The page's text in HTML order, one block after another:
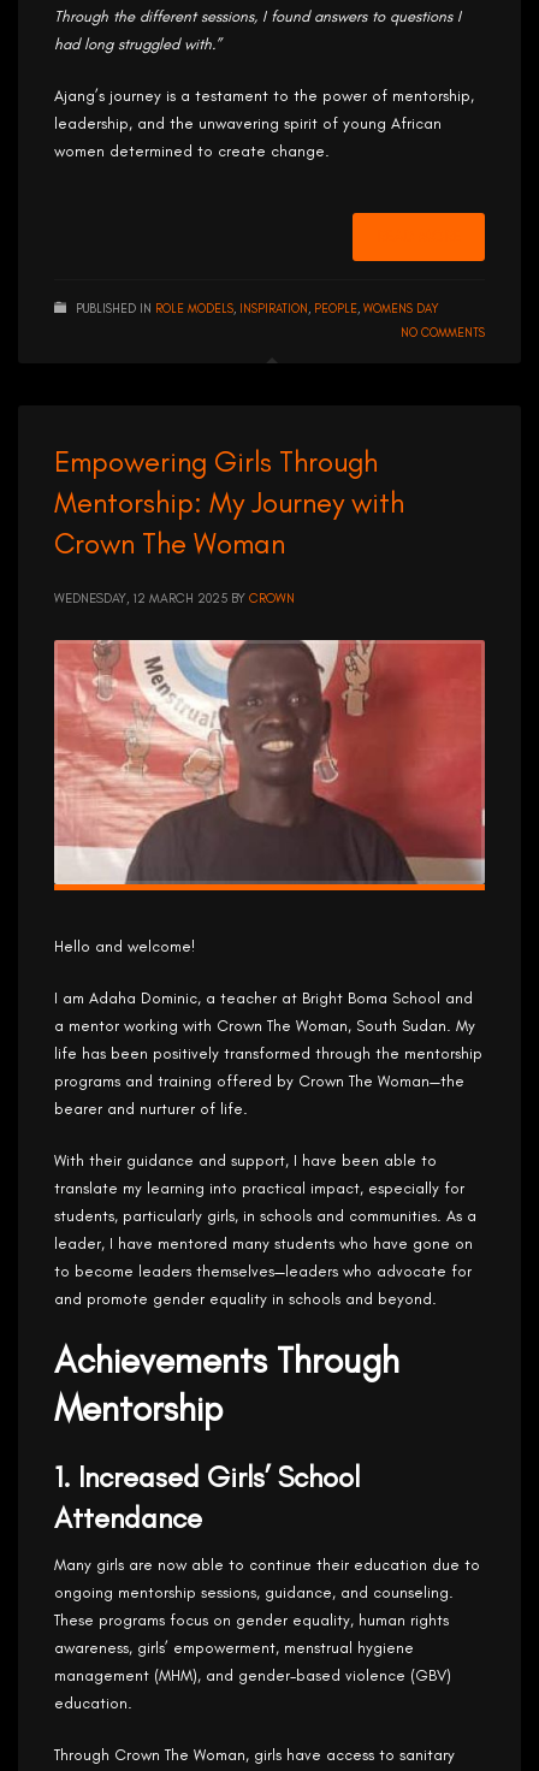
Through the different sessions, I found answers to questions I
had long struggled with.”
Ajang’s journey is a testament to the power of mentorship,
leadership, and the unwavering spirit of young African
women determined to create change.
PUBLISHED IN ROLE MODELS, INSPIRATION, PEOPLE, WOMENS DAY
NO COMMENTS
Empowering Girls Through
Mentorship: My Journey with
Crown The Woman
WEDNESDAY, 12 MARCH 2025 BY CROWN
Hello and welcome!
I am Adaha Dominic, a teacher at Bright Boma School and
a mentor working with Crown The Woman, South Sudan. My
life has been positively transformed through the mentorship
programs and training offered by Crown The Woman—the
bearer and nurturer of life.
With their guidance and support, I have been able to
translate my learning into practical impact, especially for
students, particularly girls, in schools and communities. As a
leader, I have mentored many students who have gone on
to become leaders themselves—leaders who advocate for
and promote gender equality in schools and beyond.
Achievements Through
Mentorship
1. Increased Girls’ School
Attendance
Many girls are now able to continue their education due to
ongoing mentorship sessions, guidance, and counseling.
These programs focus on gender equality, human rights
awareness, girls’ empowerment, menstrual hygiene
management (MHM), and gender-based violence (GBV)
education.
Through Crown The Woman, girls have access to sanitary